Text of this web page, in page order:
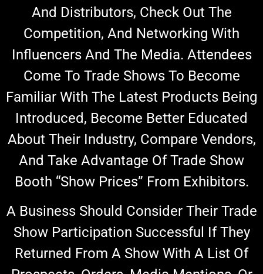
And Distributors, Check Out The
Competition, And Networking With
Influencers And The Media. Attendees
Come To Trade Shows To Become
Familiar With The Latest Products Being
Introduced, Become Better Educated
About Their Industry, CoMpare Vendors,
And Take Advantage Of Trade Show
Booth “show Prices” From Exhibitors.
A Business Should Consider Their Trade
Show Participation Successful If They
Returned From A Show With A List Of